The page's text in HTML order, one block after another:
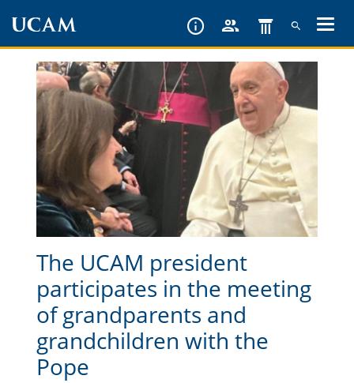
content
The UCAM president
participates in the meeting
of grandparents and
grandchildren with the
Pope